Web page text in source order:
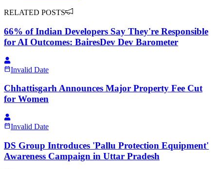
RELATED POSTS
66% of Indian Developers Say They're Responsible
for AI Outcomes: BairesDev Dev Barometer
Invalid Date
Chhattisgarh Announces Major Property Fee Cut
for Women
Invalid Date
DS Group Introduces 'Pallu Protection Equipment'
Awareness Campaign in Uttar Pradesh